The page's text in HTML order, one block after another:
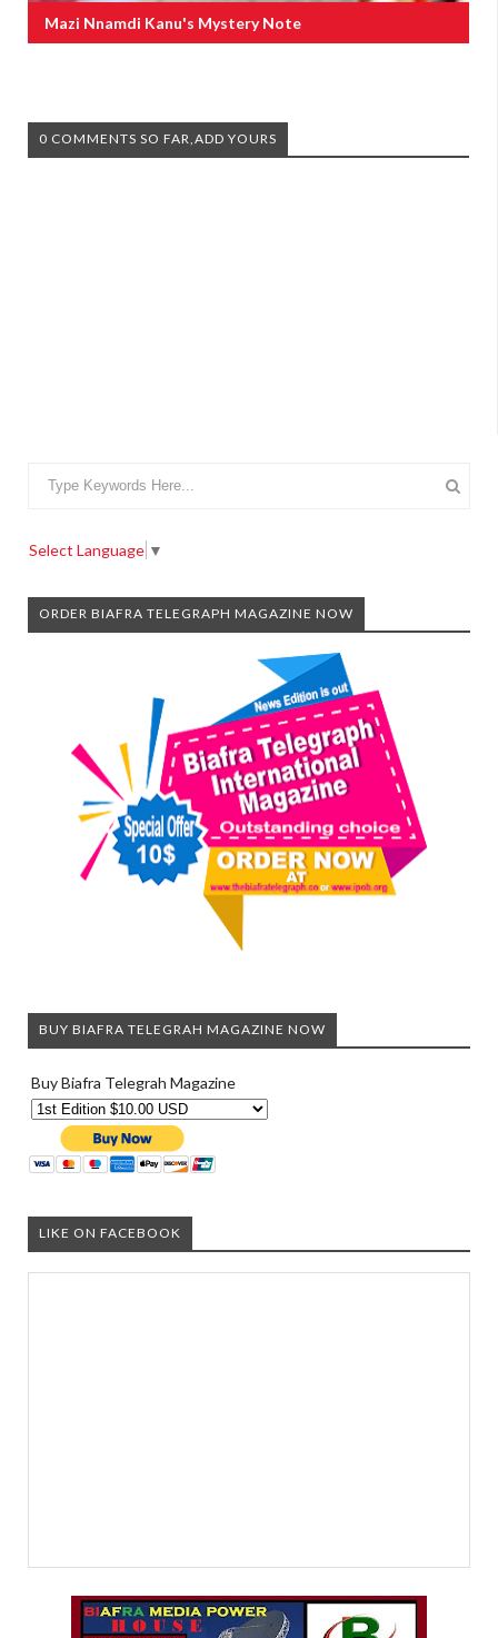
Mazi Nnamdi Kanu's Mystery Note
0 COMMENTS SO FAR,ADD YOURS
Select Language ▼
ORDER BIAFRA TELEGRAPH MAGAZINE NOW
BUY BIAFRA TELEGRAH MAGAZINE NOW
Buy Biafra Telegrah Magazine
LIKE ON FACEBOOK